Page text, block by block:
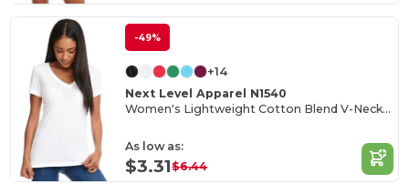
-49%
+14
Next Level Apparel N1540
Women's Lightweight Cotton Blend V-Neck Tee
As low as:
$3.31$6.44